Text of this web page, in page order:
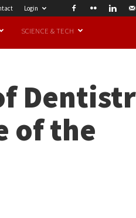
Login
SCIENCE & TECH
of the